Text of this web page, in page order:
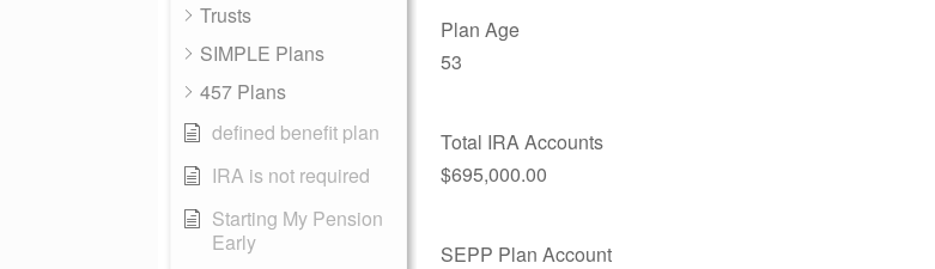
Trusts
SIMPLE Plans
457 Plans
defined benefit plan
IRA is not required
Starting My Pension
Early
Plan Age
53
Total IRA Accounts
$695,000.00
SEPP Plan Account